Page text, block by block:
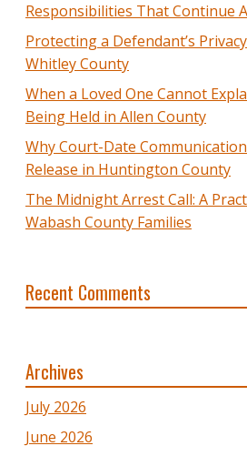
Responsibilities That Continue
Protecting a Defendant’s
Whitley County
When a Loved One Cannot
Being Held in Allen County
Why Court-Date
Release in Huntington County
The Midnight Arrest Call: A
Wabash County Families
Recent Comments
Archives
July 2026
June 2026